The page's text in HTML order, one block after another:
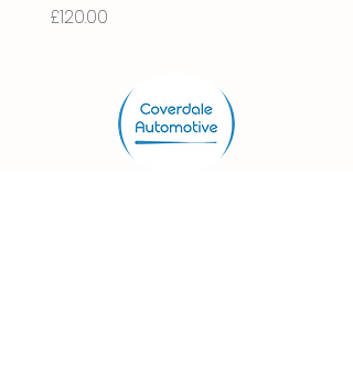
Price
£120.00